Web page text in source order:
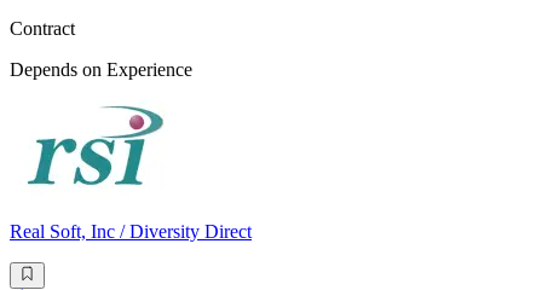
Contract
Depends on Experience
Real Soft, Inc / Diversity Direct